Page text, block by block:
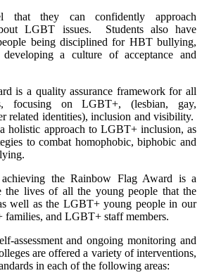
that they can confidently approach
LGBT issues. Students also have
being disciplined for HBT bullying,
a culture of acceptance and
is a quality assurance framework for all
focusing on LGBT+, (lesbian, gay,
related identities), inclusion and visibility.
holistic approach to LGBT+ inclusion, as
to combat homophobic, biphobic and
the Rainbow Flag Award is a
the lives of all the young people that the
well as the LGBT+ young people in our
families, and LGBT+ staff members.
assessment and ongoing monitoring and
are offered a variety of interventions,
in each of the following areas: